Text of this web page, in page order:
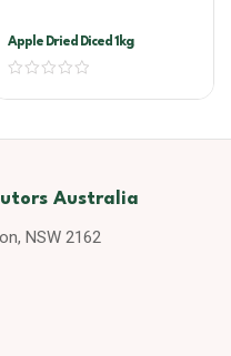
Apple Dried Diced 1kg
Australia
NSW 2162